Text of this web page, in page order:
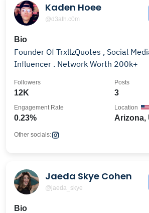
Kaden Hoee
@d3ath.c0m
Bio
Founder Of TrxllzQuotes , Social
Influencer . Network Worth 200k+
12K
Followers
3
Posts
0.23%
Engagement Rate
Arizona,
Location
Other socials:
Jaeda Skye Cohen
@jaeda_skye
Bio